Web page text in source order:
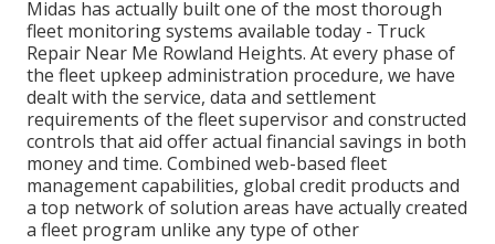
Midas has actually built one of the most thorough
fleet monitoring systems available today - Truck
Repair Near Me Rowland Heights. At every phase of
the fleet upkeep administration procedure, we have
dealt with the service, data and settlement
requirements of the fleet supervisor and constructed
controls that aid offer actual financial savings in both
money and time. Combined web-based fleet
management capabilities, global credit products and
a top network of solution areas have actually created
a fleet program unlike any type of other